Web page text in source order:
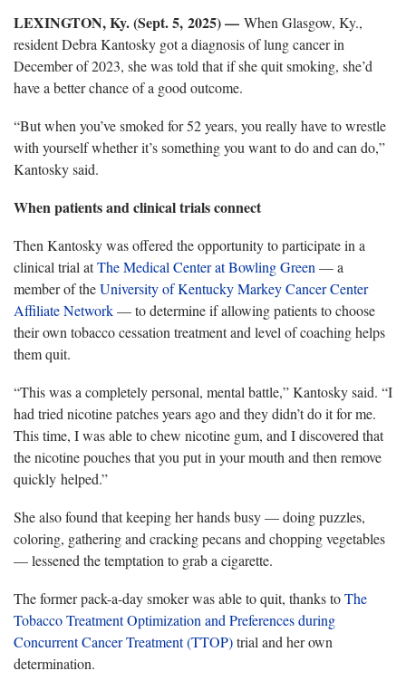
LEXINGTON, Ky. (Sept. 5, 2025) — When Glasgow, Ky.,
resident Debra Kantosky got a diagnosis of lung cancer in
December of 2023, she was told that if she quit smoking, she’d
have a better chance of a good outcome.
“But when you’ve smoked for 52 years, you really have to wrestle
with yourself whether it’s something you want to do and can do,”
Kantosky said.
When patients and clinical trials connect
Then Kantosky was offered the opportunity to participate in a
clinical trial atThe Medical Center at Bowling Green — a
member of theUniversity of Kentucky Markey Cancer Center
Affiliate Network— to determine if allowing patients to choose
their own tobacco cessation treatment and level of coaching helps
them quit.
“This was a completely personal, mental battle,” Kantosky said. “I
had tried nicotine patches years ago and they didn’t do it for me.
This time, I was able to chew nicotine gum, and I discovered that
the nicotine pouches that you put in your mouth and then remove
quickly helped.”
She also found that keeping her hands busy — doing puzzles,
coloring, gathering and cracking pecans and chopping vegetables
— lessened the temptation to grab a cigarette.
The former pack-a-day smoker was able to quit, thanks toThe
Tobacco Treatment Optimization and Preferences during
Concurrent Cancer Treatment (TTOP)trial and her own
determination.